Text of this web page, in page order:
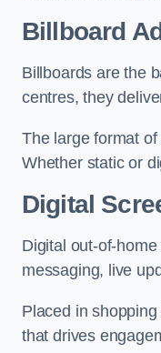
Billboard
Billboards are the
centres, they
The large format
Whether static or
Digital
Digital out-of-
messaging, live
Placed in
that drives